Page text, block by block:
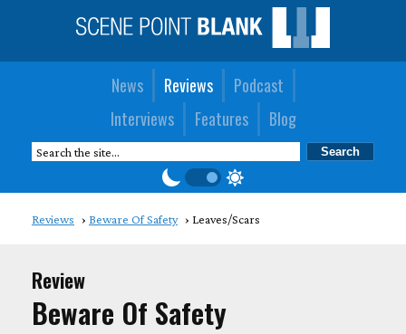
News Reviews
Podcast
Interviews
Features Blog
Reviews Beware Of Safety Leaves/Scars
Review
Beware Of Safety